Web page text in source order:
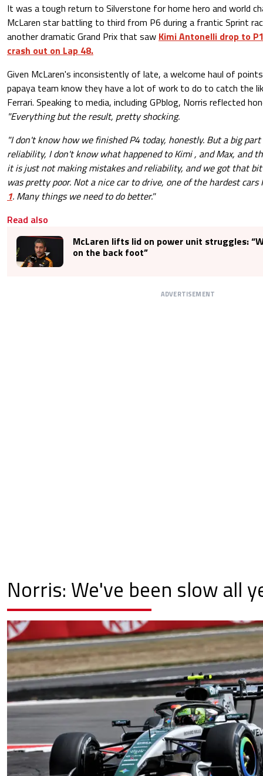
It was a tough return to Silverstone for home hero and world
McLaren star battling to third from P6 during a frantic Sprint
another dramatic Grand Prix that saw Kimi Antonelli drop to
crash out on Lap 48.
Given McLaren's inconsistently of late, a welcome haul of
papaya team know they have a lot of work to do to catch the
Ferrari. Speaking to media, including GPblog, Norris reflected
"Everything but the result, pretty shocking.
"I don't know how we finished P4 today, honestly. But a big
reliability, I don't know what happened to Kimi , and Max, and
it is just not making mistakes and reliability, and we got that
was pretty poor. Not a nice car to drive, one of the hardest
1. Many things we need to do better."
Read also
McLaren lifts lid on power unit struggles:
on the back foot”
ADVERTISEMENT
Norris: We've been slow all